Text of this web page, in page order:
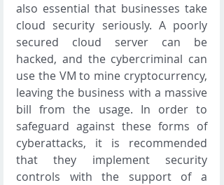
also essential that businesses take
cloud security seriously. A poorly
secured cloud server can be
hacked, and the cybercriminal can
use the VM to mine cryptocurrency,
leaving the business with a massive
bill from the usage. In order to
safeguard against these forms of
cyberattacks, it is recommended
that they implement security
controls with the support of a